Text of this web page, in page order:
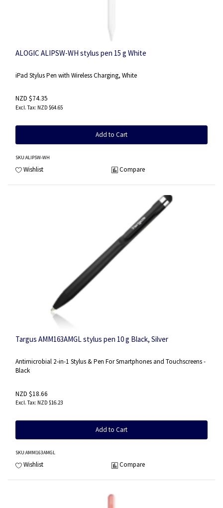
ALOGIC ALIPSW-WH stylus pen 15 g White
iPad Stylus Pen with Wireless Charging, White
NZD $74.35
NZD $64.65
Add to Cart
SKU:ALIPSW-WH
Wishlist Compare
Targus AMM163AMGL stylus pen 10 g Black, Silver
Antimicrobial 2-in-1 Stylus & Pen For Smartphones and Touchscreens -
Black
NZD $18.66
NZD $16.23
Add to Cart
SKU:AMM163AMGL
Wishlist Compare